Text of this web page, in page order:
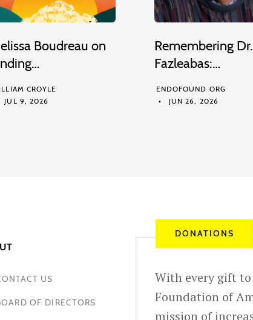
Boudreau on
CROYLE
JUL 9, 2026
Remembering
Fazleabas:…
ENDOFOUND ORG
JUN 26, 2026
US
OF DIRECTORS
DONATIONS
With every gift
Foundation of
mission of